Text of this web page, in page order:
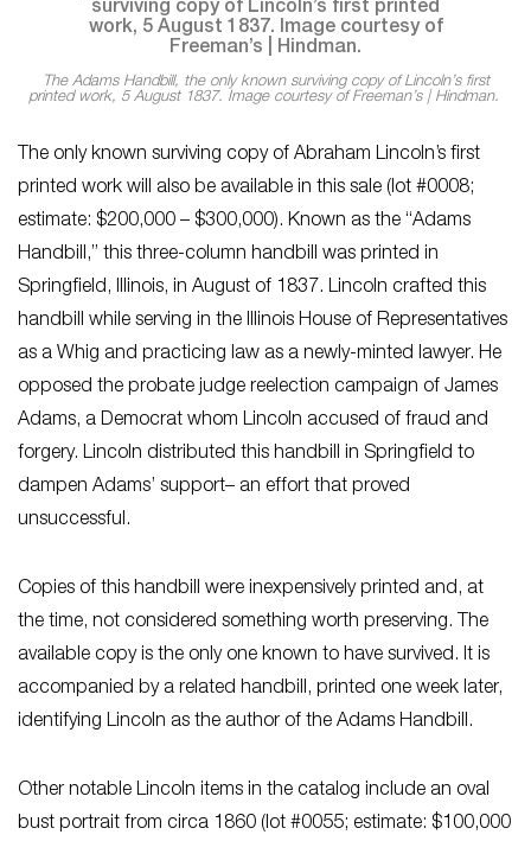
The Adams Handbill, the only known surviving copy of Lincoln’s first
printed work, 5 August 1837. Image courtesy of Freeman’s | Hindman.
The only known surviving copy of Abraham Lincoln’s first
printed work will also be available in this sale (lot #0008;
estimate: $200,000 – $300,000). Known as the “Adams
Handbill,” this three-column handbill was printed in
Springfield, Illinois, in August of 1837. Lincoln crafted this
handbill while serving in the Illinois House of Representatives
as a Whig and practicing law as a newly-minted lawyer. He
opposed the probate judge reelection campaign of James
Adams, a Democrat whom Lincoln accused of fraud and
forgery. Lincoln distributed this handbill in Springfield to
dampen Adams’ support– an effort that proved
unsuccessful.
Copies of this handbill were inexpensively printed and, at
the time, not considered something worth preserving. The
available copy is the only one known to have survived. It is
accompanied by a related handbill, printed one week later,
identifying Lincoln as the author of the Adams Handbill.
Other notable Lincoln items in the catalog include an oval
bust portrait from circa 1860 (lot #0055; estimate: $100,000